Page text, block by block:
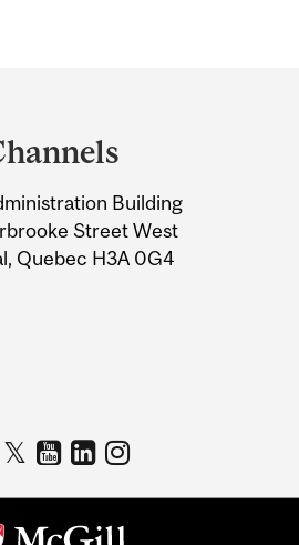
Building
Street West
Quebec H3A 0G4